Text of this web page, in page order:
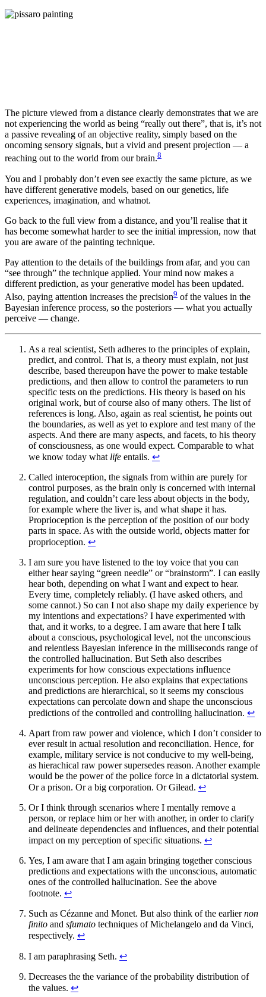
The picture viewed from a distance clearly demonstrates that we are
not experiencing the world as being “really out there”, that is, it’s not
a passive revealing of an objective reality, simply based on the
oncoming sensory signals, but a vivid and present projection — a
reaching out to the world from our brain.8
You and I probably don’t even see exactly the same picture, as we
have different generative models, based on our genetics, life
experiences, imagination, and whatnot.
Go back to the full view from a distance, and you’ll realise that it
has become somewhat harder to see the initial impression, now that
you are aware of the painting technique.
Pay attention to the details of the buildings from afar, and you can
“see through” the technique applied. Your mind now makes a
different prediction, as your generative model has been updated.
Also, paying attention increases the precision9 of the values in the
Bayesian inference process, so the posteriors — what you actually
perceive — change.
As a real scientist, Seth adheres to the principles of explain,
predict, and control. That is, a theory must explain, not just
describe, based thereupon have the power to make testable
predictions, and then allow to control the parameters to run
specific tests on the predictions. His theory is based on his
original work, but of course also of many others. The list of
references is long. Also, again as real scientist, he points out
the boundaries, as well as yet to explore and test many of the
aspects. And there are many aspects, and facets, to his theory
of consciousness, as one would expect. Comparable to what
we know today what life entails. ↩︎
Called interoception, the signals from within are purely for
control purposes, as the brain only is concerned with internal
regulation, and couldn’t care less about objects in the body,
for example where the liver is, and what shape it has.
Proprioception is the perception of the position of our body
parts in space. As with the outside world, objects matter for
proprioception. ↩︎
I am sure you have listened to the toy voice that you can
either hear saying “green needle” or “brainstorm”. I can easily
hear both, depending on what I want and expect to hear.
Every time, completely reliably. (I have asked others, and
some cannot.) So can I not also shape my daily experience by
my intentions and expectations? I have experimented with
that, and it works, to a degree. I am aware that here I talk
about a conscious, psychological level, not the unconscious
and relentless Bayesian inference in the milliseconds range of
the controlled hallucination. But Seth also describes
experiments for how conscious expectations influence
unconscious perception. He also explains that expectations
and predictions are hierarchical, so it seems my conscious
expectations can percolate down and shape the unconscious
predictions of the controlled and controlling hallucination. ↩︎
Apart from raw power and violence, which I don’t consider to
ever result in actual resolution and reconciliation. Hence, for
example, military service is not conducive to my well-being,
as hierachical raw power supersedes reason. Another example
would be the power of the police force in a dictatorial system.
Or a prison. Or a big corporation. Or Gilead. ↩︎
Or I think through scenarios where I mentally remove a
person, or replace him or her with another, in order to clarify
and delineate dependencies and influences, and their potential
impact on my perception of specific situations. ↩︎
Yes, I am aware that I am again bringing together conscious
predictions and expectations with the unconscious, automatic
ones of the controlled hallucination. See the above
footnote. ↩︎
Such as Cézanne and Monet. But also think of the earliernon
finito and sfumato techniques of Michelangelo and da Vinci,
respectively. ↩︎
I am paraphrasing Seth. ↩︎
Decreases the the variance of the probability distribution of
the values. ↩︎